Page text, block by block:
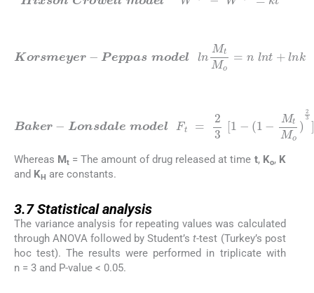
HixsonCrowellmodel 1 1/ kt
Korsmeyer-
Peppas modelln MtMo nlnt+ ln k
Baker-LonsdalemodelF t= 23 1- (1-
MtMo)23]MtMo =k (t) 0.5
Whereas Mt = The amount of drug released at time t, Ko, K
and KH are constants.
3.7Statistical analysis
The variance analysis for repeating values was calculated
through ANOVA followed by Student’st-test (Turkey’s post
hoc test). The results were performed in triplicate with
n = 3 and P-value < 0.05.